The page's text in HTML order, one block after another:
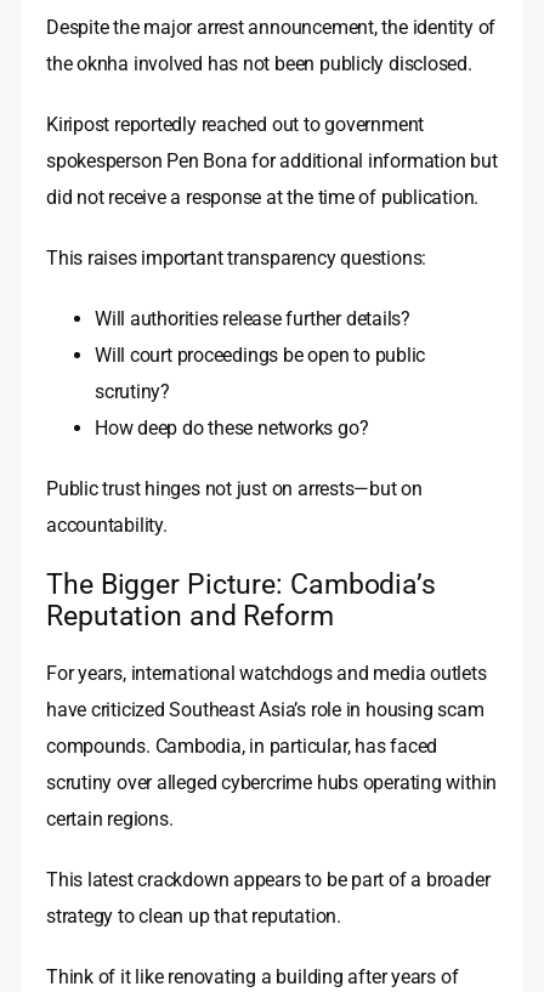
Despite the major arrest announcement, the identity of
the oknha involved has not been publicly disclosed.
Kiripost reportedly reached out to government
spokesperson Pen Bona for additional information but
did not receive a response at the time of publication.
This raises important transparency questions:
Will authorities release further details?
Will court proceedings be open to public
scrutiny?
How deep do these networks go?
Public trust hinges not just on arrests—but on
accountability.
The Bigger Picture: Cambodia’s
Reputation and Reform
For years, international watchdogs and media outlets
have criticized Southeast Asia’s role in housing scam
compounds. Cambodia, in particular, has faced
scrutiny over alleged cybercrime hubs operating within
certain regions.
This latest crackdown appears to be part of a broader
strategy to clean up that reputation.
Think of it like renovating a building after years of